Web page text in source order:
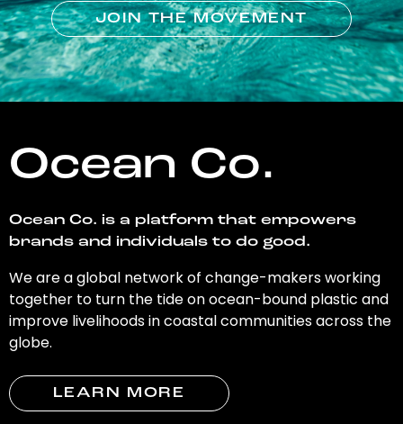
JOIN THE MOVEMENT
Ocean Co.
Ocean Co. is a platform that empowers
brands and individuals to do good.
We are a global network of change-makers working
together to turn the tide on ocean-bound plastic and
improve livelihoods in coastal communities across the
globe.
LEARN MORE